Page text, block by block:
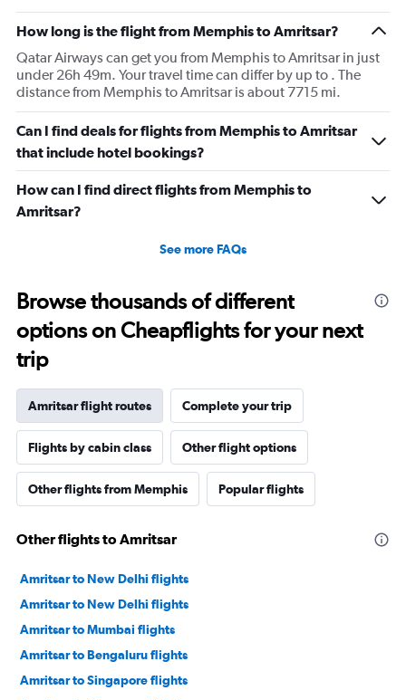
How long is the flight from Memphis to Amritsar?
Qatar Airways can get you from Memphis to Amritsar in just
under 26h 49m. Your travel time can differ by up to . The
distance from Memphis to Amritsar is about 7715 mi.
Can I find deals for flights from Memphis to Amritsar
that include hotel bookings?
How can I find direct flights from Memphis to
Amritsar?
See more FAQs
Browse thousands of different
options on Cheapflights for your next
trip
Amritsar flight routes Complete your trip
Flights by cabin class Other flight options
Other flights from Memphis Popular flights
Other flights to Amritsar
Amritsar to New Delhi flights
Amritsar to New Delhi flights
Amritsar to Mumbai flights
Amritsar to Bengaluru flights
Amritsar to Singapore flights